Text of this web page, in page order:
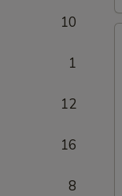
10
1
12
16
8